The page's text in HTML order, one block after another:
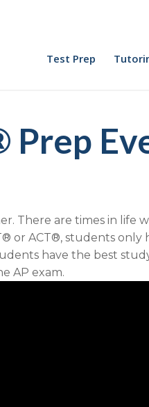
Test Prep
Prep
There are times in life
or ACT®, students
have the best
AP exam.